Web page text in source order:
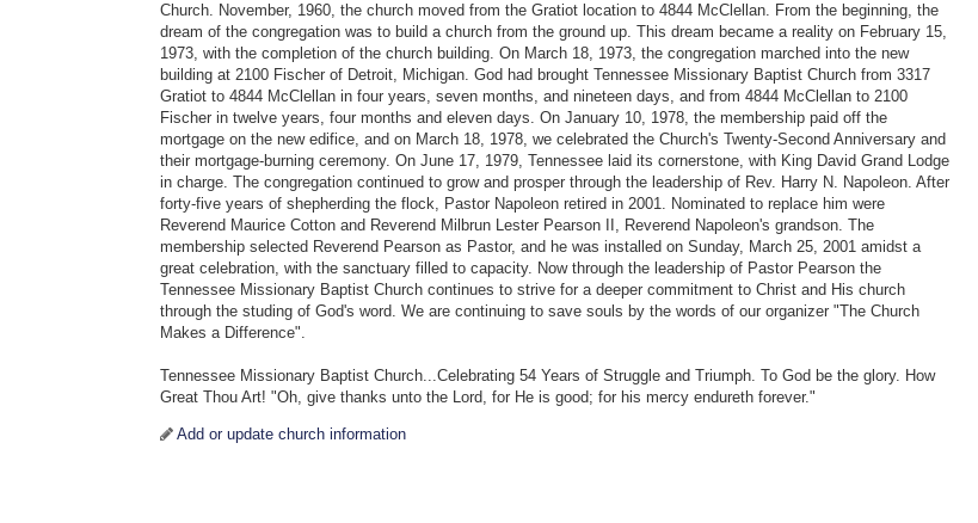
Church. November, 1960, the church moved from the Gratiot location to 4844 McClellan. From the beginning, the
dream of the congregation was to build a church from the ground up. This dream became a reality on February 15,
1973, with the completion of the church building. On March 18, 1973, the congregation marched into the new
building at 2100 Fischer of Detroit, Michigan. God had brought Tennessee Missionary Baptist Church from 3317
Gratiot to 4844 McClellan in four years, seven months, and nineteen days, and from 4844 McClellan to 2100
Fischer in twelve years, four months and eleven days. On January 10, 1978, the membership paid off the
mortgage on the new edifice, and on March 18, 1978, we celebrated the Church's Twenty-Second Anniversary and
their mortgage-burning ceremony. On June 17, 1979, Tennessee laid its cornerstone, with King David Grand Lodge
in charge. The congregation continued to grow and prosper through the leadership of Rev. Harry N. Napoleon. After
forty-five years of shepherding the flock, Pastor Napoleon retired in 2001. Nominated to replace him were
Reverend Maurice Cotton and Reverend Milbrun Lester Pearson II, Reverend Napoleon's grandson. The
membership selected Reverend Pearson as Pastor, and he was installed on Sunday, March 25, 2001 amidst a
great celebration, with the sanctuary filled to capacity. Now through the leadership of Pastor Pearson the
Tennessee Missionary Baptist Church continues to strive for a deeper commitment to Christ and His church
through the studing of God's word. We are continuing to save souls by the words of our organizer "The Church
Makes a Difference".
Tennessee Missionary Baptist Church...Celebrating 54 Years of Struggle and Triumph. To God be the glory. How
Great Thou Art! "Oh, give thanks unto the Lord, for He is good; for his mercy endureth forever."
Add or update church information